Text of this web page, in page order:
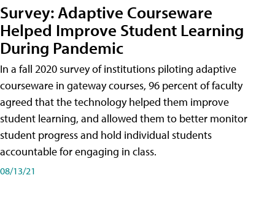
Survey: Adaptive Courseware
Helped Improve Student Learning
During Pandemic
In a fall 2020 survey of institutions piloting adaptive
courseware in gateway courses, 96 percent of faculty
agreed that the technology helped them improve
student learning, and allowed them to better monitor
student progress and hold individual students
accountable for engaging in class.
08/13/21